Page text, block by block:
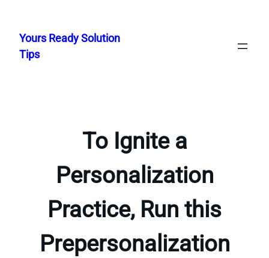
content
Yours Ready Solution
Tips
To Ignite a
Personalization
Practice, Run this
Prepersonalization